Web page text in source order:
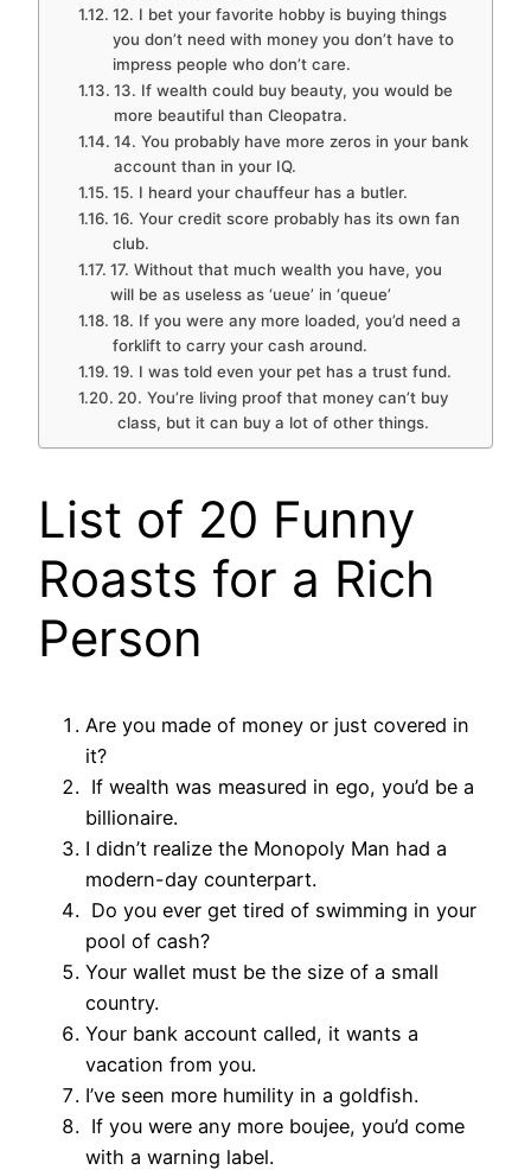
12. I bet your favorite hobby is buying things
you don’t need with money you don’t have to
impress people who don’t care.
13. If wealth could buy beauty, you would be
more beautiful than Cleopatra.
14. You probably have more zeros in your bank
account than in your IQ.
15. I heard your chauffeur has a butler.
16. Your credit score probably has its own fan
club.
17. Without that much wealth you have, you
will be as useless as ‘ueue’ in ‘queue’
18. If you were any more loaded, you’d need a
forklift to carry your cash around.
19. I was told even your pet has a trust fund.
20. You’re living proof that money can’t buy
class, but it can buy a lot of other things.
List of 20 Funny
Roasts for a Rich
Person
Are you made of money or just covered in
it?
If wealth was measured in ego, you’d be a
billionaire.
I didn’t realize the Monopoly Man had a
modern-day counterpart.
Do you ever get tired of swimming in your
pool of cash?
Your wallet must be the size of a small
country.
Your bank account called, it wants a
vacation from you.
I’ve seen more humility in a goldfish.
If you were any more boujee, you’d come
with a warning label.